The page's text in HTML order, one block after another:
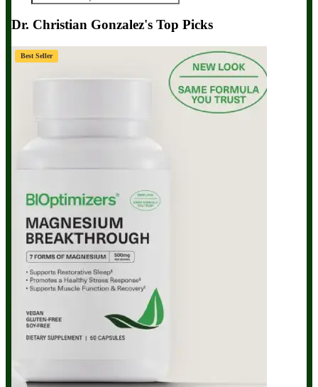
Dr. Christian Gonzalez's Top Picks
Best Seller